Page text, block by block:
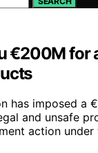
€200M for
has imposed a
and unsafe
action